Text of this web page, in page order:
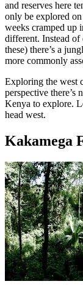
and reserves here
only be explored
weeks cramped up
different. Instead
these) there’s a
more commonly
Exploring the west
perspective there’s
Kenya to explore.
head west.
Kakamega